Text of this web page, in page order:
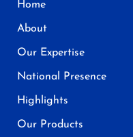
Home
About
Our Expertise
National Presence
Highlights
Our Products